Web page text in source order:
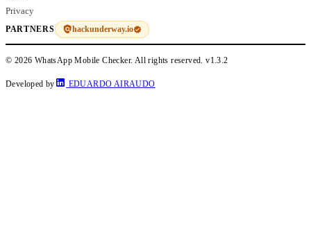
Privacy
PARTNERS hackunderway.io
© 2026 WhatsApp Mobile Checker. All rights reserved.v1.3.2
Developed by EDUARDO AIRAUDO